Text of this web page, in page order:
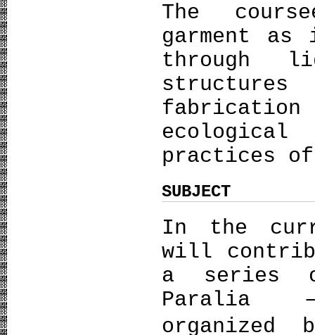
The
garment
through
practices
SUBJECT
In the
will
a series
Paralia